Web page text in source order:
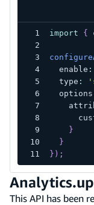
import {
  enable
:
  type
:
  options
}
}
} ) ;
This API has been